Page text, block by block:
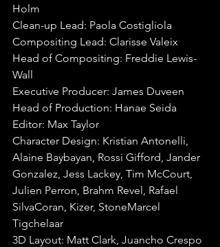
Holm
Clean-up Lead: Paola Costigliola
Compositing Lead: Clarisse Valeix
Head of Compositing: Freddie Lewis-
Wall
Executive Producer: James Duveen
Head of Production: Hanae Seida
Editor: Max Taylor
Character Design: Kristian Antonelli,
Alaine Baybayan, Rossi Gifford, Jander
Gonzalez, Jess Lackey, Tim McCourt,
Julien Perron, Brahm Revel, Rafael
SilvaCoran, Kizer, StoneMarcel
Tigchelaar
3D Layout: Matt Clark, Juancho Crespo